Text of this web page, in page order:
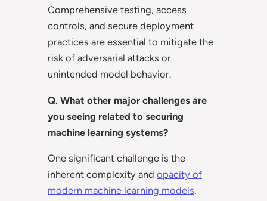
Comprehensive testing, access
controls, and secure deployment
practices are essential to mitigate the
risk of adversarial attacks or
unintended model behavior.
Q. What other major challenges are
you seeing related to securing
machine learning systems?
One significant challenge is the
inherent complexity and opacity of
modern machine learning models.